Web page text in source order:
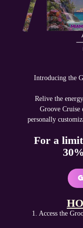
Introducing the
Relive the
Groove Cruise
personally
For a
1. Access the